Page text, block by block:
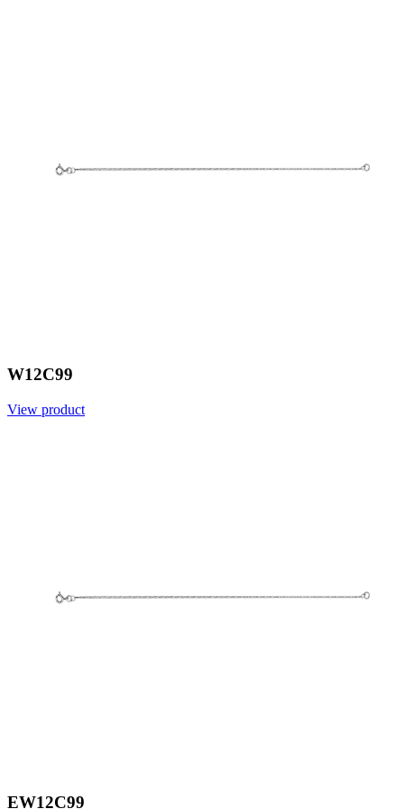
W12C99
View product
EW12C99